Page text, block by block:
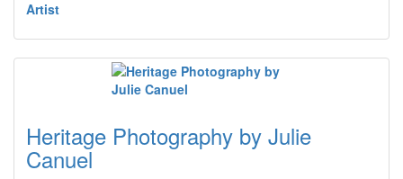
Artist
Heritage Photography by Julie
Canuel